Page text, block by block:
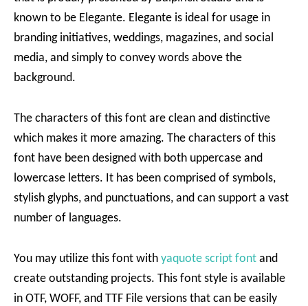
known to be Elegante. Elegante is ideal for usage in
branding initiatives, weddings, magazines, and social
media, and simply to convey words above the
background.
The characters of this font are clean and distinctive
which makes it more amazing. The characters of this
font have been designed with both uppercase and
lowercase letters. It has been comprised of symbols,
stylish glyphs, and punctuations, and can support a vast
number of languages.
You may utilize this font with yaquote script font and
create outstanding projects. This font style is available
in OTF, WOFF, and TTF File versions that can be easily